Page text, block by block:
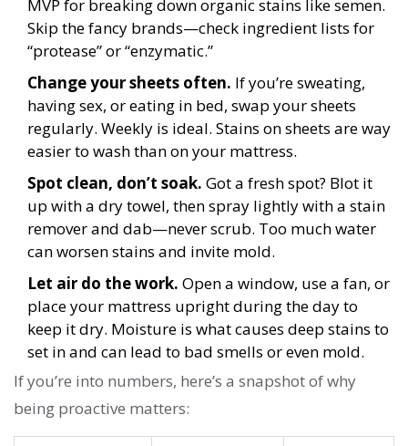
MVP for breaking down organic stains like semen.
Skip the fancy brands—check ingredient lists for
“protease” or “enzymatic.”
Change your sheets often. If you’re sweating,
having sex, or eating in bed, swap your sheets
regularly. Weekly is ideal. Stains on sheets are way
easier to wash than on your mattress.
Spot clean, don’t soak. Got a fresh spot? Blot it
up with a dry towel, then spray lightly with a stain
remover and dab—never scrub. Too much water
can worsen stains and invite mold.
Let air do the work. Open a window, use a fan, or
place your mattress upright during the day to
keep it dry. Moisture is what causes deep stains to
set in and can lead to bad smells or even mold.
If you’re into numbers, here’s a snapshot of why
being proactive matters: